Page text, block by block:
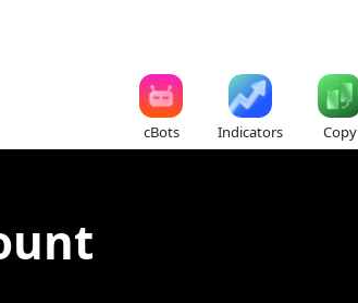
cBots Indicators Copy